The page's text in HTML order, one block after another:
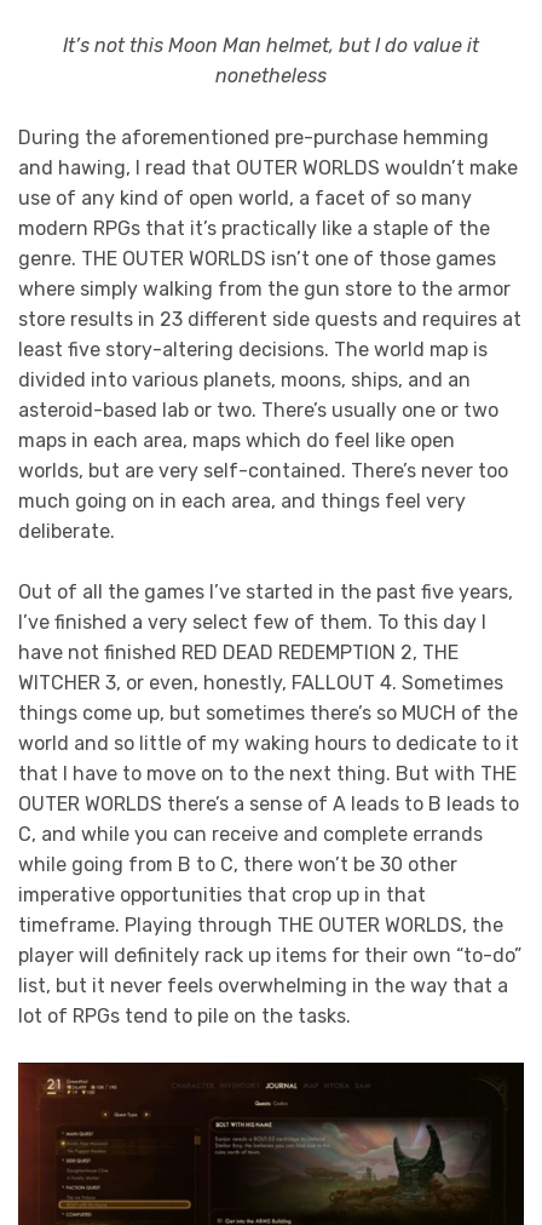
It’s not this Moon Man helmet, but I do value it
nonetheless
During the aforementioned pre-purchase hemming
and hawing, I read that OUTER WORLDS wouldn’t make
use of any kind of open world, a facet of so many
modern RPGs that it’s practically like a staple of the
genre. THE OUTER WORLDS isn’t one of those games
where simply walking from the gun store to the armor
store results in 23 different side quests and requires at
least five story-altering decisions. The world map is
divided into various planets, moons, ships, and an
asteroid-based lab or two. There’s usually one or two
maps in each area, maps which do feel like open
worlds, but are very self-contained. There’s never too
much going on in each area, and things feel very
deliberate.
Out of all the games I’ve started in the past five years,
I’ve finished a very select few of them. To this day I
have not finished RED DEAD REDEMPTION 2, THE
WITCHER 3, or even, honestly, FALLOUT 4. Sometimes
things come up, but sometimes there’s so MUCH of the
world and so little of my waking hours to dedicate to it
that I have to move on to the next thing. But with THE
OUTER WORLDS there’s a sense of A leads to B leads to
C, and while you can receive and complete errands
while going from B to C, there won’t be 30 other
imperative opportunities that crop up in that
timeframe. Playing through THE OUTER WORLDS, the
player will definitely rack up items for their own “to-do”
list, but it never feels overwhelming in the way that a
lot of RPGs tend to pile on the tasks.